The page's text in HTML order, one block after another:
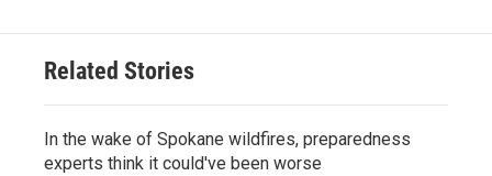
Related Stories
In the wake of Spokane wildfires, preparedness
experts think it could've been worse